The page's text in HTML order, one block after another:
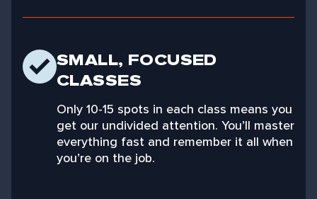
SMALL, FOCUSED
CLASSES
Only 10-15 spots in each class means you
get our undivided attention. You’ll master
everything fast and remember it all when
you’re on the job.